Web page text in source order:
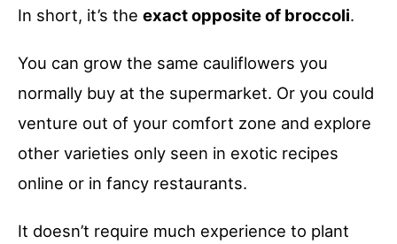
In short, it’s the exact opposite of broccoli.
You can grow the same cauliflowers you
normally buy at the supermarket. Or you could
venture out of your comfort zone and explore
other varieties only seen in exotic recipes
online or in fancy restaurants.
It doesn’t require much experience to plant